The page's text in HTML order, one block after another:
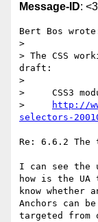
Message-ID:
Bert Bos
>
> The CSS
draft:
>
>     CSS3
>
http://
selectors-
Re: 6.6.2 The
I can see the
how is the UA
know whether
Anchors can be
targeted from